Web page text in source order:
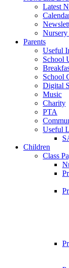
Latest
Nursery
Parents
Useful
School
School
Digital
Music
Charity
PTA
Useful
Children
Class